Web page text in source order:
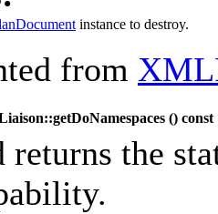
instance to destroy.
from
() const
the